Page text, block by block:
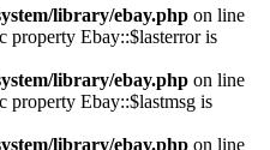
library/ebay.php on line
property Ebay::$lasterror is
library/ebay.php on line
property Ebay::$lastmsg is
library/ebay.php on line